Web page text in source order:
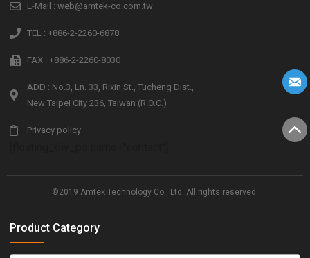
E-Mail : web@amtek-co.com.tw
TEL : +886-2-2260-6878
FAX : +886-2-2260-8030
ADD : No.3, Ln. 33, Rixin St., Tucheng Dist.,
New Taipei City 236, Taiwan (R.O.C.)
Privacy policy
©2019 Amtek Technology Co., Ltd. All rights reserved.
Product Category